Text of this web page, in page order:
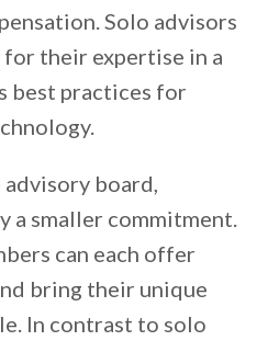
Solo advisors
their expertise in a
best practices for
board,
a smaller commitment.
can each offer
bring their unique
In contrast to solo